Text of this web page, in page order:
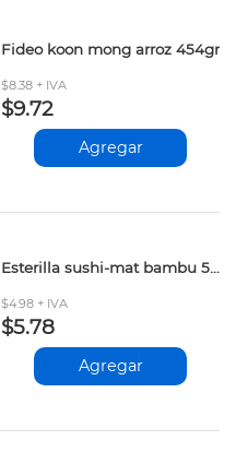
Fideo koon mong arroz 454gr
$8.38 + IVA
$9.72
Agregar
Esterilla sushi-mat bambu 50gr
$4.98 + IVA
$5.78
Agregar